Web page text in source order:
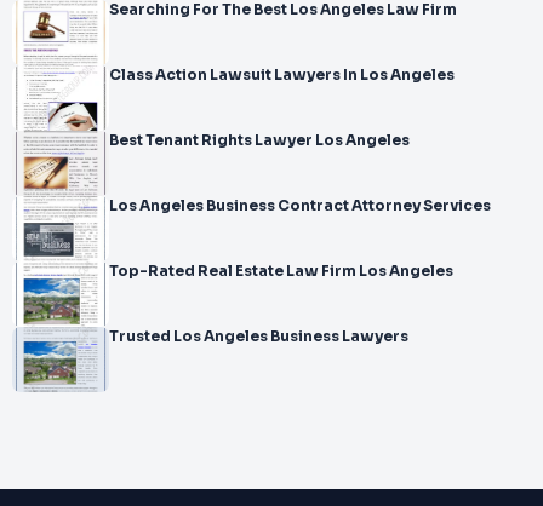
Searching For The Best Los Angeles Law Firm
Class Action Lawsuit Lawyers In Los Angeles
Best Tenant Rights Lawyer Los Angeles
Los Angeles Business Contract Attorney Services
Top-Rated Real Estate Law Firm Los Angeles
Trusted Los Angeles Business Lawyers